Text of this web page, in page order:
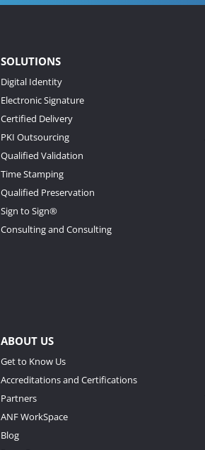
SOLUTIONS
Digital Identity
Electronic Signature
Certified Delivery
PKI Outsourcing
Qualified Validation
Time Stamping
Qualified Preservation
Sign to Sign®
Consulting and Consulting
ABOUT US
Get to Know Us
Accreditations and Certifications
Partners
ANF WorkSpace
Blog